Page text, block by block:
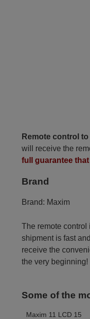
Remote control
will receive the
full guarantee
Brand
Brand: Maxim
The remote
shipment is fast
receive the
the very beginning!
Some of the
Maxim 11 LCD 15